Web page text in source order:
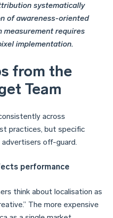
systematically
of awareness-oriented
measurement requires
implementation.
from the
Team
across
practices, but specific
off-guard.
performance
think about localisation as
The more expensive